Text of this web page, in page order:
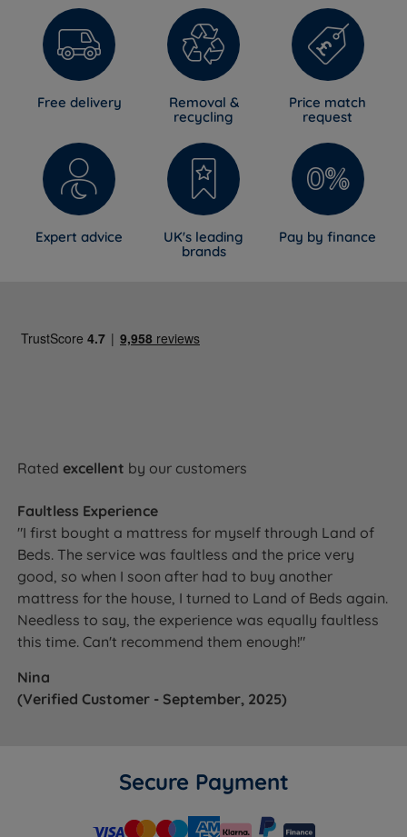
Free delivery
Removal &
recycling
Price match
request
Expert advice
UK's leading
brands
Pay by finance
Ratedexcellent by our customers
Faultless Experience
"I first bought a mattress for myself through Land of
Beds. The service was faultless and the price very
good, so when I soon after had to buy another
mattress for the house, I turned to Land of Beds again.
Needless to say, the experience was equally faultless
this time. Can't recommend them enough!"
Nina
(Verified Customer - September, 2025)
Secure Payment